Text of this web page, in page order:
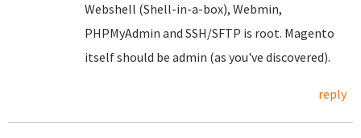
Webshell (Shell-in-a-box), Webmin,
PHPMyAdmin and SSH/SFTP is root. Magento
itself should be admin (as you've discovered).
reply